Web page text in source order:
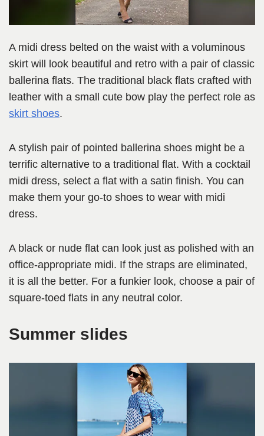
A midi dress belted on the waist with a voluminous
skirt will look beautiful and retro with a pair of classic
ballerina flats. The traditional black flats crafted with
leather with a small cute bow play the perfect role as
skirt shoes.
A stylish pair of pointed ballerina shoes might be a
terrific alternative to a traditional flat. With a cocktail
midi dress, select a flat with a satin finish. You can
make them your go-to shoes to wear with midi
dress.
A black or nude flat can look just as polished with an
office-appropriate midi. If the straps are eliminated,
it is all the better. For a funkier look, choose a pair of
square-toed flats in any neutral color.
Summer slides